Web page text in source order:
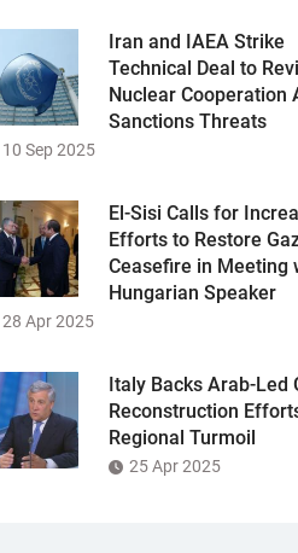
Iran and IAEA Strike
Technical Deal to
Nuclear Cooperation
Sanctions Threats
10 Sep 2025
El-Sisi Calls for
Efforts to Restore
Ceasefire in Meeting
Hungarian Speaker
28 Apr 2025
Italy Backs Arab-Led
Reconstruction
Regional Turmoil
25 Apr 2025